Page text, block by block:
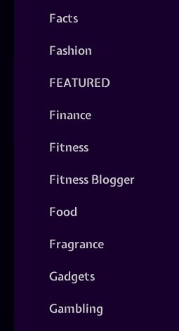
Facts
Fashion
FEATURED
Finance
Fitness
Fitness Blogger
Food
Fragrance
Gadgets
Gambling